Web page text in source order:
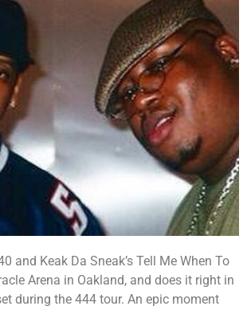
and Keak Da Sneak’s Tell Me When To
Arena in Oakland, and does it right in
during the 444 tour. An epic moment